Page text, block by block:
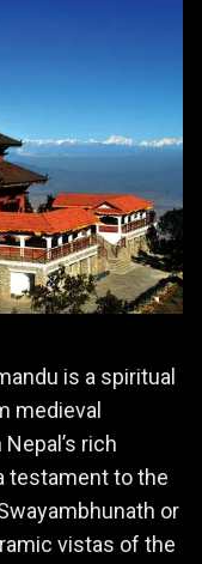
is a spiritual
medieval
rich
testament to the
or
vistas of the